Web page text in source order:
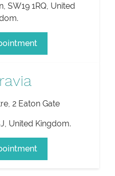
SW19 1RQ United
.
2 Eaton Gate
United Kingdom.